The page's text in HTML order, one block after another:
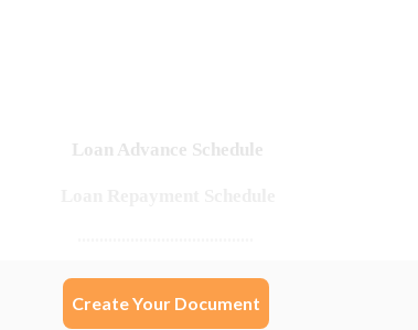
Create Your Document